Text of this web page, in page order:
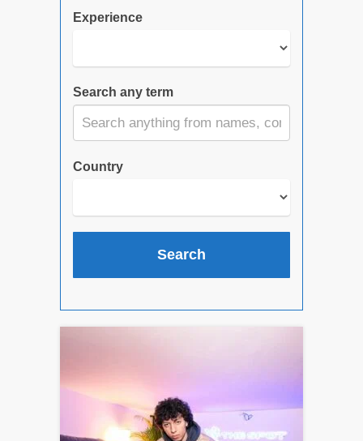
Experience
Search any term
Country